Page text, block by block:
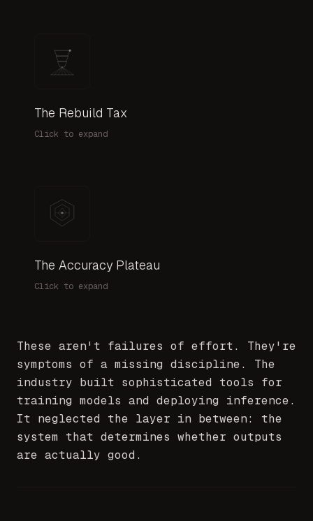
The Rebuild Tax
Every new project reconstructs evaluation
Click to expand
The Accuracy Plateau
70% accuracy that never improves. Teams try
Click to expand
These aren't failures of effort. They're
symptoms of a missing discipline. The
industry built sophisticated tools for
training models and deploying inference.
It neglected the layer in between: the
system that determines whether outputs
are actually good.